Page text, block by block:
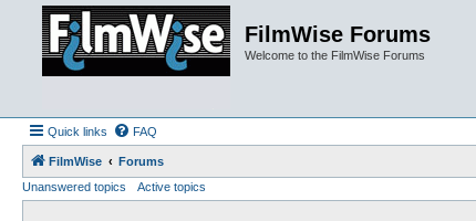
FilmWise Forums
Welcome to the FilmWise Forums
Quick links FAQ
FilmWise
Forums
Unanswered topics
Active topics